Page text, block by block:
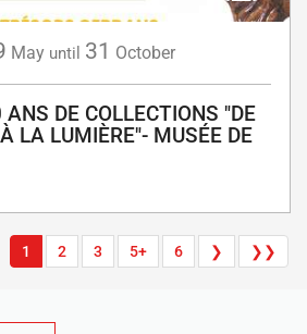
May until 31 October
DE COLLECTIONS "DE
LA LUMIÈRE"- MUSÉE DE
1 2 3 5+ 6 ❯ ❯❯